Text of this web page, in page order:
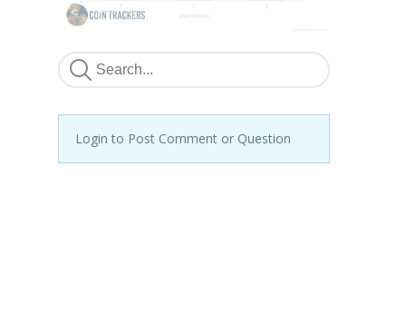
Login to Post Comment or Question